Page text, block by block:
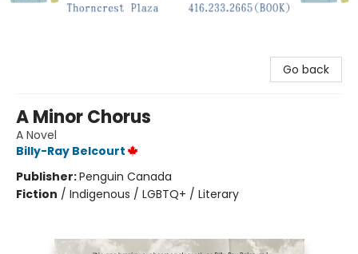
Go back
A Minor Chorus
A Novel
Billy-Ray Belcourt
Publisher:Penguin Canada
Fiction / Indigenous / LGBTQ+ / Literary